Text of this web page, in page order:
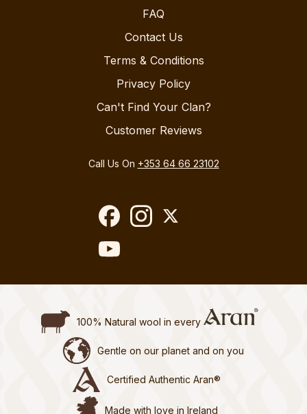
FAQ
Contact Us
Terms & Conditions
Privacy Policy
Can't Find Your Clan?
Customer Reviews
Call Us On +353 64 66 23102
100% Natural wool in every
Gentle on our planet and on you
Certified Authentic Aran®
Made with love in Ireland